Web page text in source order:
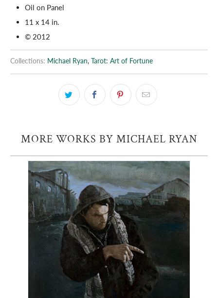
Oil on Panel
11 x 14 in.
© 2012
Collections: Michael Ryan,Tarot: Art of Fortune
MORE WORKS BY MICHAEL RYAN